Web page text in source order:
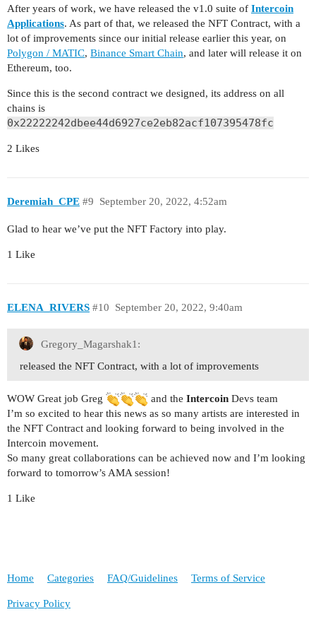
After years of work, we have released the v1.0 suite of Intercoin
Applications. As part of that, we released the NFT Contract, with a
lot of improvements since our initial release earlier this year, on
Polygon / MATIC, Binance Smart Chain, and later will release it on
Ethereum, too.
Since this is the second contract we designed, its address on all
chains is
0x22222242dbee44d6927ce2eb82acf107395478fc
2 Likes
Deremiah_CPE September 20, 2022, 4:52am
#9
Glad to hear we’ve put the NFT Factory into play.
1 Like
ELENA_RIVERS September 20, 2022, 9:40am
#10
Gregory_Magarshak1:
released the NFT Contract, with a lot of improvements
WOW Great job Greg and the Intercoin Devs team
I’m so excited to hear this news as so many artists are interested in
the NFT Contract and looking forward to being involved in the
Intercoin movement.
So many great collaborations can be achieved now and I’m looking
forward to tomorrow’s AMA session!
1 Like
Home Categories FAQ/Guidelines Terms of Service
Privacy Policy